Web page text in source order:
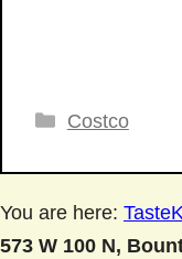
Categories
Costco
You are here:
573 W 100 N,